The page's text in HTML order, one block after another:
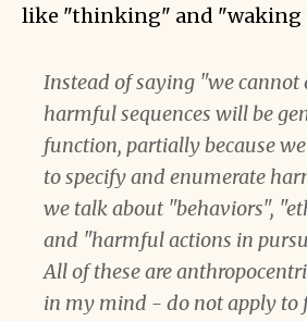
like "thinking" and "waking
Instead of saying "we cannot
harmful sequences will be
function, partially because
to specify and enumerate
we talk about "behaviors",
and "harmful actions in
All of these are
in my mind - do not apply to